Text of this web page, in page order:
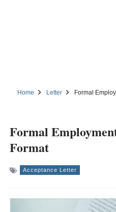
Home Letter Formal
Formal
Format
Acceptance Letter